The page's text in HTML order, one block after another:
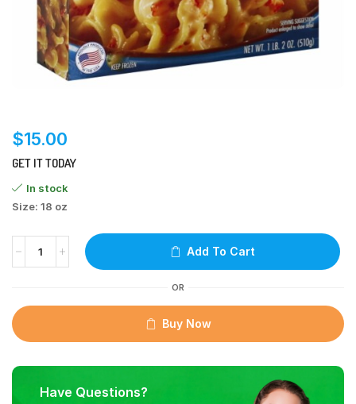
$15.00
GET IT TODAY
In stock
Size: 18 oz
Add To Cart
OR
Buy Now
Have Questions?